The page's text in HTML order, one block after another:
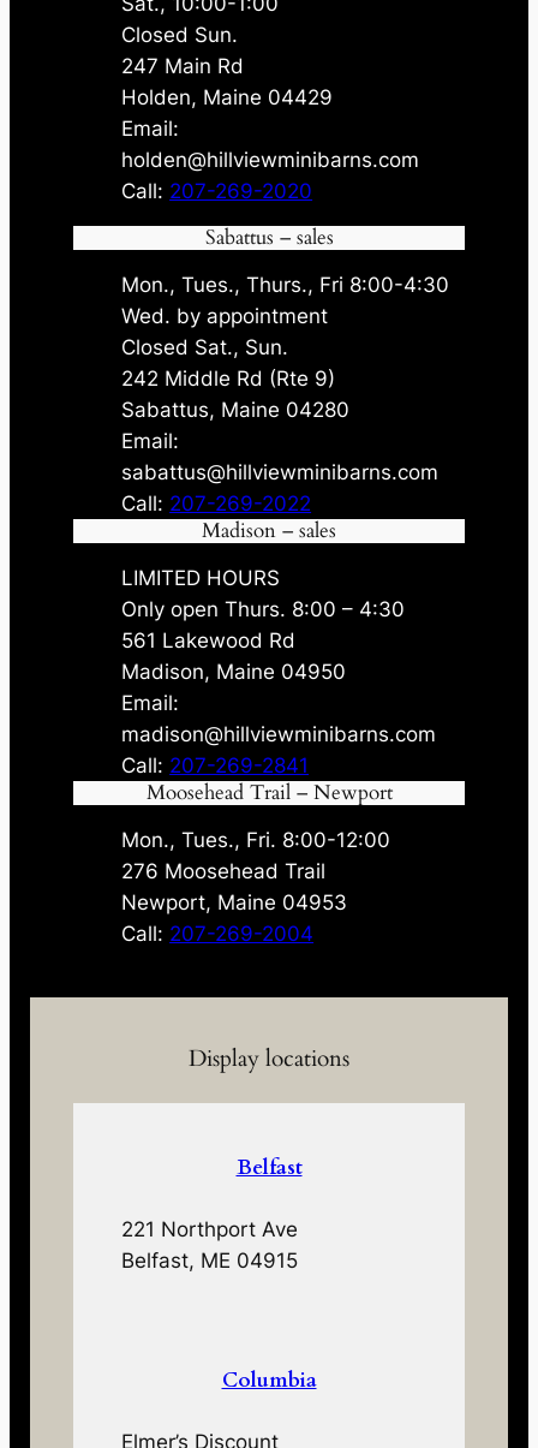
Closed Sun.
247 Main Rd
Holden, Maine 04429
Email:
holden@hillviewminibarns.com
Call: 207-269-2020
Sabattus – sales
Mon., Tues., Thurs., Fri 8:00-4:30
Wed. by appointment
Closed Sat., Sun.
242 Middle Rd (Rte 9)
Sabattus, Maine 04280
Email:
sabattus@hillviewminibarns.com
Call: 207-269-2022
Madison – sales
LIMITED HOURS
Only open Thurs. 8:00 – 4:30
561 Lakewood Rd
Madison, Maine 04950
Email:
madison@hillviewminibarns.com
Call: 207-269-2841
Moosehead Trail – Newport
Mon., Tues., Fri. 8:00-12:00
276 Moosehead Trail
Newport, Maine 04953
Call: 207-269-2004
Display locations
Belfast
221 Northport Ave
Belfast, ME 04915
Columbia
Elmer’s Discount